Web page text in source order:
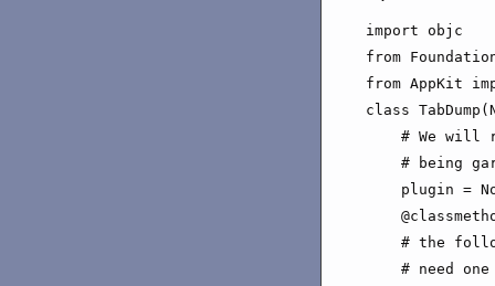
import objc
from
from AppKit
class
# We will
# being
plugin =
# the
# need one